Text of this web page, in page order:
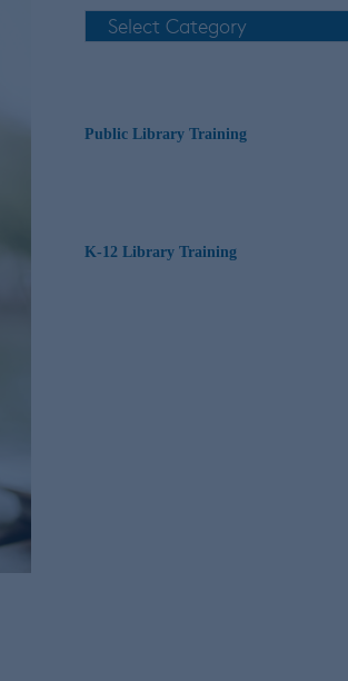
Public Library Training
K-12 Library Training